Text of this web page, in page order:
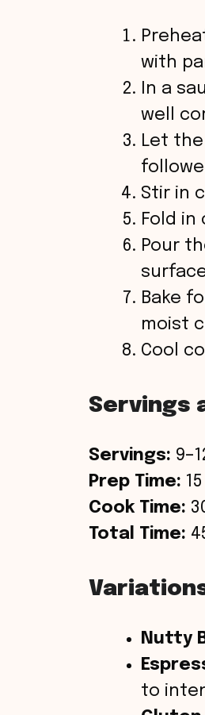
with
In a
well
Let
Stir in
Fold
Pour
Bake
moist
Cool
Servings
Servings:
Prep Time:
Cook Time:
Total Time:
Nutty
to